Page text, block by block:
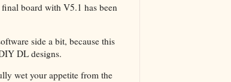
board with V5.1 has been
side a bit, because this
DL designs.
wet your appetite from the